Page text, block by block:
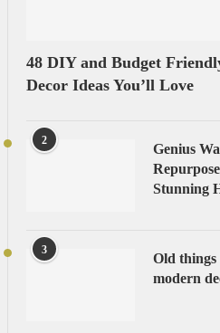
48 DIY and Budget
Decor Ideas You’ll Love
2
Genius
Stunning
3
Old things
modern